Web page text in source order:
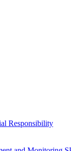
Responsibility